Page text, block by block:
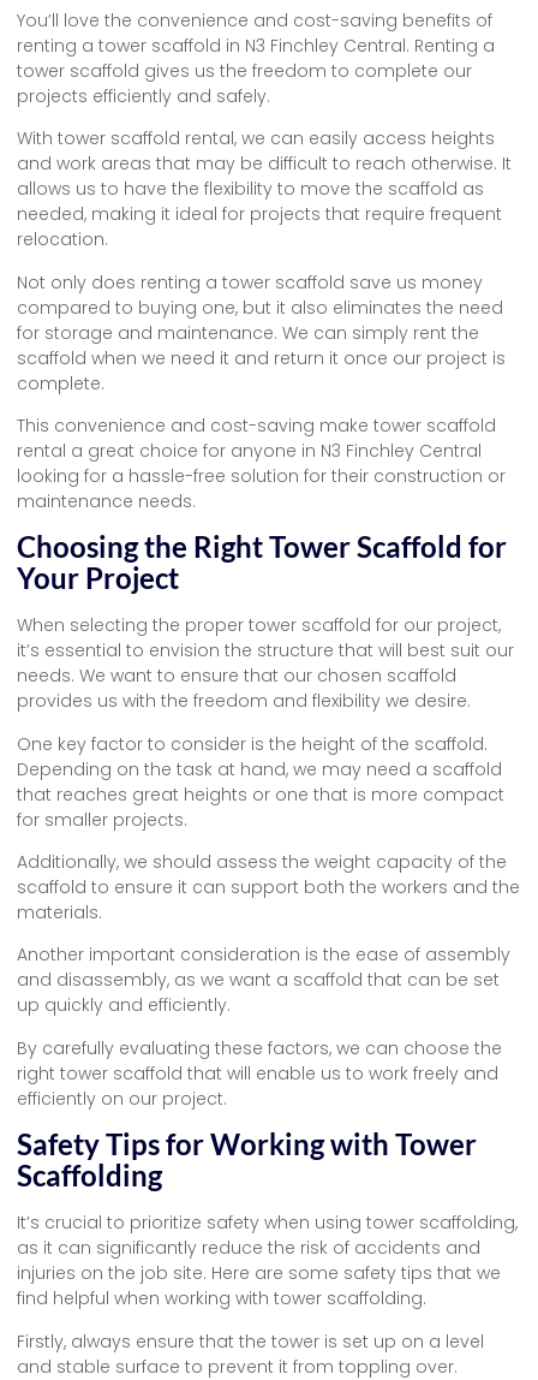
You’ll love the convenience and cost-saving benefits of
renting a tower scaffold in N3 Finchley Central. Renting a
tower scaffold gives us the freedom to complete our
projects efficiently and safely.
With tower scaffold rental, we can easily access heights
and work areas that may be difficult to reach otherwise. It
allows us to have the flexibility to move the scaffold as
needed, making it ideal for projects that require frequent
relocation.
Not only does renting a tower scaffold save us money
compared to buying one, but it also eliminates the need
for storage and maintenance. We can simply rent the
scaffold when we need it and return it once our project is
complete.
This convenience and cost-saving make tower scaffold
rental a great choice for anyone in N3 Finchley Central
looking for a hassle-free solution for their construction or
maintenance needs.
Choosing the Right Tower Scaffold for
Your Project
When selecting the proper tower scaffold for our project,
it’s essential to envision the structure that will best suit our
needs. We want to ensure that our chosen scaffold
provides us with the freedom and flexibility we desire.
One key factor to consider is the height of the scaffold.
Depending on the task at hand, we may need a scaffold
that reaches great heights or one that is more compact
for smaller projects.
Additionally, we should assess the weight capacity of the
scaffold to ensure it can support both the workers and the
materials.
Another important consideration is the ease of assembly
and disassembly, as we want a scaffold that can be set
up quickly and efficiently.
By carefully evaluating these factors, we can choose the
right tower scaffold that will enable us to work freely and
efficiently on our project.
Safety Tips for Working with Tower
Scaffolding
It’s crucial to prioritize safety when using tower scaffolding,
as it can significantly reduce the risk of accidents and
injuries on the job site. Here are some safety tips that we
find helpful when working with tower scaffolding.
Firstly, always ensure that the tower is set up on a level
and stable surface to prevent it from toppling over.